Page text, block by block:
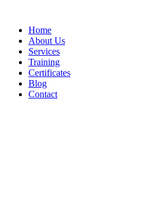
Home
About Us
Services
Training
Certificates
Blog
Contact